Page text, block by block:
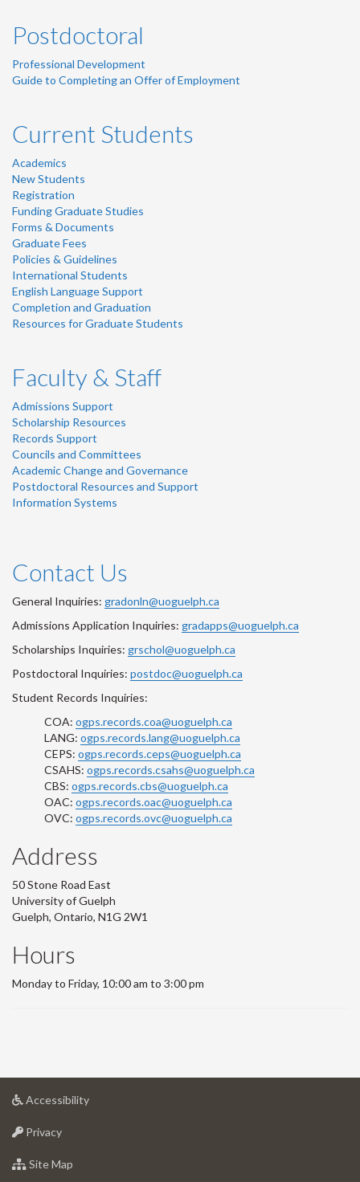
Postdoctoral
Professional Development
Guide to Completing an Offer of Employment
Current Students
Academics
New Students
Registration
Funding Graduate Studies
Forms & Documents
Graduate Fees
Policies & Guidelines
International Students
English Language Support
Completion and Graduation
Resources for Graduate Students
Faculty & Staff
Admissions Support
Scholarship Resources
Records Support
Councils and Committees
Academic Change and Governance
Postdoctoral Resources and Support
Information Systems
Contact Us
General Inquiries: gradonln@uoguelph.ca
Admissions Application Inquiries: gradapps@uoguelph.ca
Scholarships Inquiries: grschol@uoguelph.ca
Postdoctoral Inquiries: postdoc@uoguelph.ca
Student Records Inquiries:
COA: ogps.records.coa@uoguelph.ca
LANG: ogps.records.lang@uoguelph.ca
CEPS: ogps.records.ceps@uoguelph.ca
CSAHS: ogps.records.csahs@uoguelph.ca
CBS: ogps.records.cbs@uoguelph.ca
OAC: ogps.records.oac@uoguelph.ca
OVC: ogps.records.ovc@uoguelph.ca
Address
50 Stone Road East
University of Guelph
Guelph, Ontario, N1G 2W1
Hours
Monday to Friday, 10:00 am to 3:00 pm
Accessibilityat
Privacyat
of
Site Map